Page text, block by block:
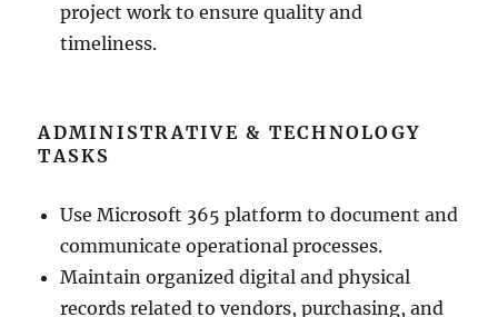
project work to ensure quality and
timeliness.
ADMINISTRATIVE & TECHNOLOGY
TASKS
Use Microsoft 365 platform to document and
communicate operational processes.
Maintain organized digital and physical
records related to vendors, purchasing, and